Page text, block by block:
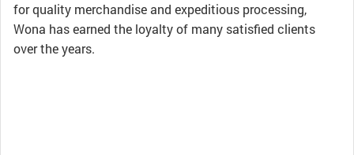
for quality merchandise and expeditious processing,
Wona has earned the loyalty of many satisfied clients
over the years.